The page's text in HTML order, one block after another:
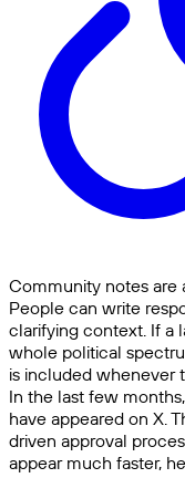
Community notes are
People can write
clarifying context. If a
whole political
is included whenever
In the last few
have appeared on X.
driven approval
appear much faster,